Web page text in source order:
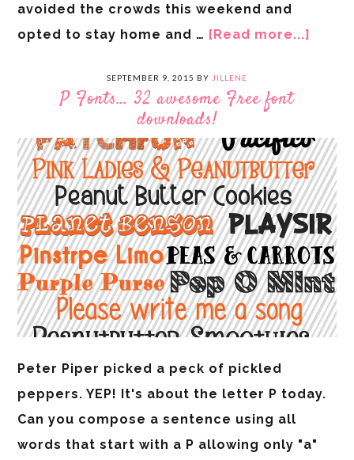
avoided the crowds this weekend and
opted to stay home and … [Read more...]
SEPTEMBER 9, 2015 BY JILLENE
P Fonts… 32 awesome Free font
downloads!
Peter Piper picked a peck of pickled
peppers. YEP! It's about the letter P today.
Can you compose a sentence using all
words that start with a P allowing only "a"